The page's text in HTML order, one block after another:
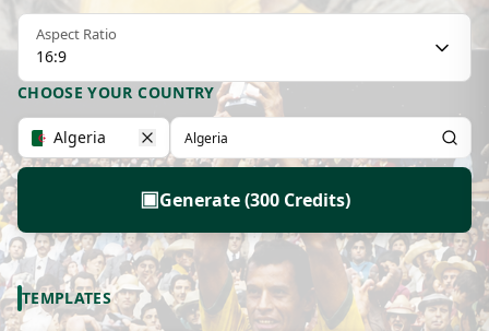
Aspect Ratio
16:9
CHOOSE YOUR COUNTRY
Algeria
▣Generate (300 Credits)
TEMPLATES